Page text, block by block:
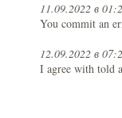
11.09.2022 в
You commit an
12.09.2022 в
I agree with told